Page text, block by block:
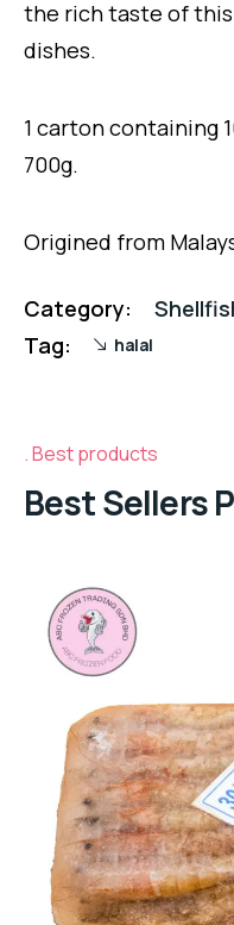
the rich taste of
dishes.
1 carton containing
700g.
Origined from
Category:
Tag:
halal
Best products
Best Sellers